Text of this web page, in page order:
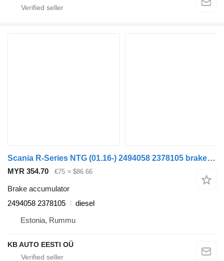
Scania R-Series NTG (01.16-) 2494058 2378105 brake accumulator for Scania R-Series NTG (01.16-) truck
MYR 354.70 €75 ≈ $86.66
Brake accumulator
2494058 2378105
diesel
Estonia, Rummu
KB AUTO EESTI OÜ